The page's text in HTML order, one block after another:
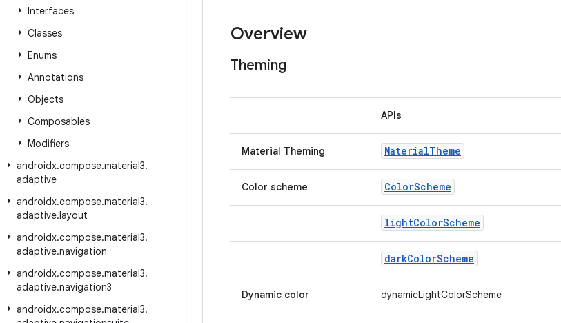
Interfaces
Classes
Enums
Annotations
Objects
Composables
Modifiers
androidx.compose.material3.
adaptive
androidx.compose.material3.
adaptive.layout
androidx.compose.material3.
adaptive.navigation
androidx.compose.material3.
adaptive.navigation3
androidx.compose.material3.
Overview
Theming
APIs
Material Theming MaterialTheme
Color scheme ColorScheme
lightColorScheme
darkColorScheme
Dynamic color dynamicLightColorScheme